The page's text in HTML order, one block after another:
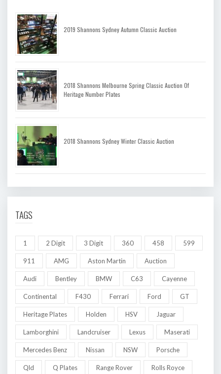
2019 Shannons Sydney Autumn Classic Auction
2018 Shannons Melbourne Spring Classic Auction Of
Heritage Number Plates
2018 Shannons Sydney Winter Classic Auction
TAGS
1 2 Digit 3 Digit 360 458 599
911 AMG Aston Martin Auction
Audi Bentley BMW C63 Cayenne
Continental F430 Ferrari Ford GT
Heritage Plates Holden HSV Jaguar
Lamborghini Landcruiser Lexus Maserati
Mercedes Benz Nissan NSW Porsche
Qld Q Plates Range Rover Rolls Royce